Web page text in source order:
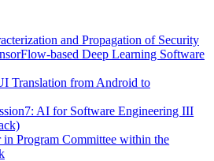
and Propagation of Security
based Deep Learning Software
Translation from Android to
AI for Software Engineering III
in Program Committee within the